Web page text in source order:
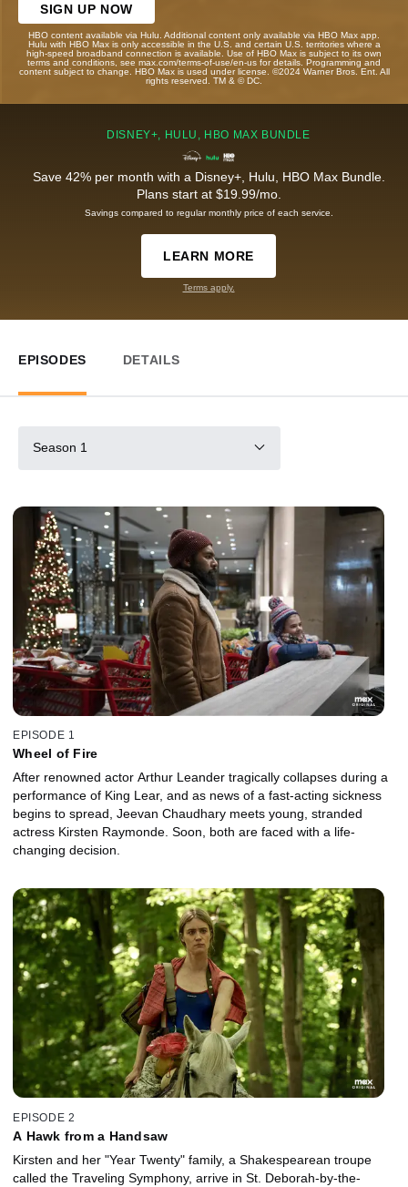
SIGN UP NOW
HBO content available via Hulu. Additional content only available via HBO Max app.
Hulu with HBO Max is only accessible in the U.S. and certain U.S. territories where a
high-speed broadband connection is available. Use of HBO Max is subject to its own
terms and conditions, see max.com/terms-of-use/en-us for details. Programming and
content subject to change. HBO Max is used under license. ©2024 Warner Bros. Ent. All
rights reserved. TM & © DC.
DISNEY+, HULU, HBO MAX BUNDLE
Save 42% per month with a Disney+, Hulu, HBO Max Bundle.
Plans start at $19.99/mo.
Savings compared to regular monthly price of each service.
LEARN MORE
Terms apply.
EPISODES DETAILS
Season 1
EPISODE 1
Wheel of Fire
After renowned actor Arthur Leander tragically collapses during a
performance of King Lear, and as news of a fast-acting sickness
begins to spread, Jeevan Chaudhary meets young, stranded
actress Kirsten Raymonde. Soon, both are faced with a life-
changing decision.
EPISODE 2
A Hawk from a Handsaw
Kirsten and her "Year Twenty" family, a Shakespearean troupe
called the Traveling Symphony, arrive in St. Deborah-by-the-